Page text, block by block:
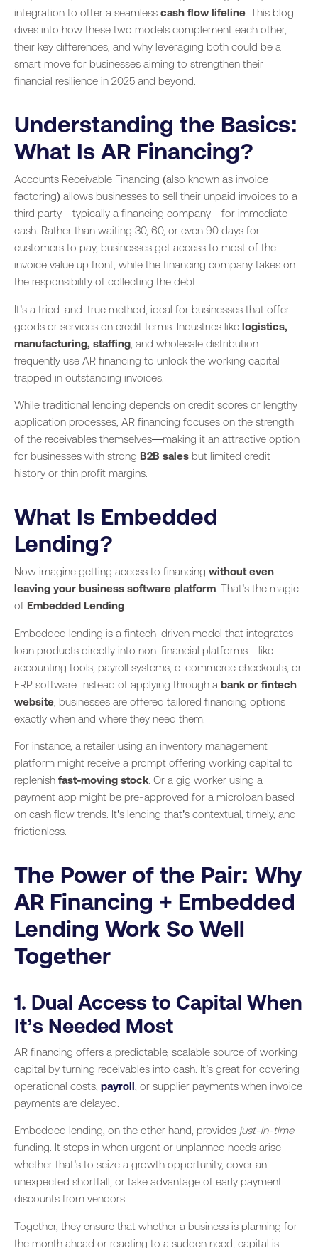
integration to offer a seamless cash flow lifeline . This blog
dives into how these two models complement each other,
their key differences, and why leveraging both could be a
smart move for businesses aiming to strengthen their
financial resilience in 2025 and beyond.
Understanding the Basics:
What Is AR Financing?
Accounts Receivable Financing (also known as invoice
factoring) allows businesses to sell their unpaid invoices to a
third party—typically a financing company—for immediate
cash. Rather than waiting 30, 60, or even 90 days for
customers to pay, businesses get access to most of the
invoice value up front, while the financing company takes on
the responsibility of collecting the debt.
It’s a tried-and-true method, ideal for businesses that offer
goods or services on credit terms. Industries like logistics,
manufacturing, staffing , and wholesale distribution
frequently use AR financing to unlock the working capital
trapped in outstanding invoices.
While traditional lending depends on credit scores or lengthy
application processes, AR financing focuses on the strength
of the receivables themselves—making it an attractive option
for businesses with strong B2B sales but limited credit
history or thin profit margins.
What Is Embedded
Lending?
Now imagine getting access to financing without even
leaving your business software platform . That’s the magic
of Embedded Lending
Embedded lending is a fintech-driven model that integrates
loan products directly into non-financial platforms—like
accounting tools, payroll systems, e-commerce checkouts, or
ERP software. Instead of applying through a bank or fintech
website , businesses are offered tailored financing options
exactly when and where they need them.
For instance, a retailer using an inventory management
platform might receive a prompt offering working capital to
replenish fast-moving stock . Or a gig worker using a
payment app might be pre-approved for a microloan based
on cash flow trends. It’s lending that’s contextual, timely, and
frictionless.
The Power of the Pair: Why
AR Financing + Embedded
Lending Work So Well
Together
1. Dual Access to Capital When
It’s Needed Most
AR financing offers a predictable, scalable source of working
capital by turning receivables into cash. It’s great for covering
operational costs, payroll , or supplier payments when invoice
payments are delayed.
Embedded lending, on the other hand, provides just-in-time
funding. It steps in when urgent or unplanned needs arise—
whether that’s to seize a growth opportunity, cover an
unexpected shortfall, or take advantage of early payment
discounts from vendors.
Together, they ensure that whether a business is planning for
the month ahead or reacting to a sudden need, capital is